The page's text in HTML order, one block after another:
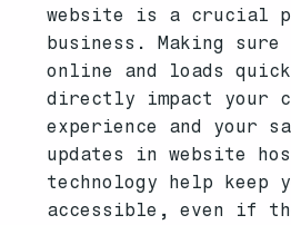
website is a crucial
business. Making
online and loads
directly impact your
experience and your
updates in website
technology help keep
accessible, even if